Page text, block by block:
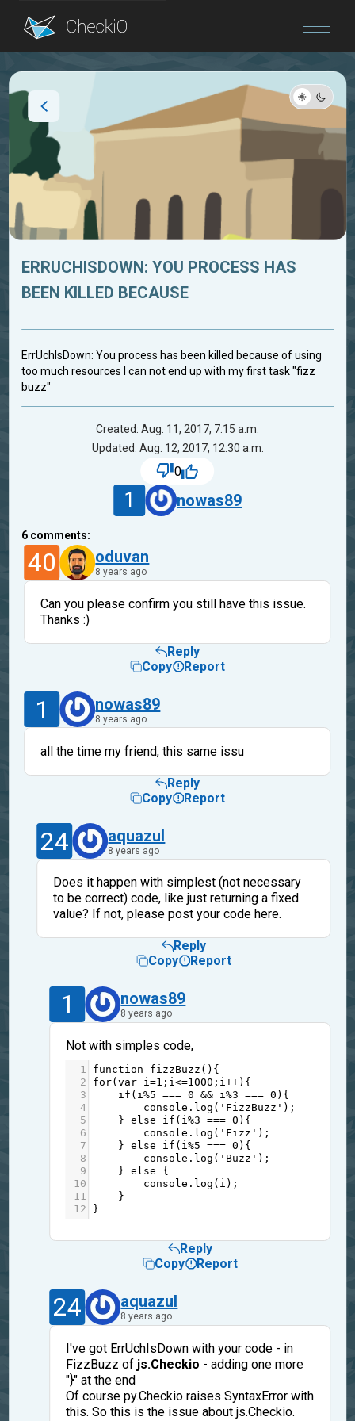
Blog
ERRUCHISDOWN: YOU PROCESS HAS
BEEN KILLED BECAUSE
ErrUchIsDown: You process has been killed because of using
too much resources I can not end up with my first task "fizz
buzz"
Created: Aug. 11, 2017, 7:15 a.m.
Updated: Aug. 12, 2017, 12:30 a.m.
0
1 nowas89
6 comments:
40 oduvan
8 years ago
Can you please confirm you still have this issue.
Thanks :)
Reply
Copy
Report
1 nowas89
8 years ago
all the time my friend, this same issu
Reply
Copy
Report
24 aquazul
8 years ago
Does it happen with simplest (not necessary
to be correct) code, like just returning a fixed
value? If not, please post your code here.
Reply
Copy
Report
1 nowas89
8 years ago
Not with simples code,
1 function fizzBuzz (){
2
for( var i=1 ; i<=1000 ; i++){
3
if ( i%5 === 0 && i%3 === 0 ){
4
console . log ( 'FizzBuzz' );
5
    }
else if ( i%3 === 0 ){
6
console . log ( 'Fizz' );
7
    }
else if ( i%5 === 0 ){
8
console . log ( 'Buzz' );
9
    }
else {
10
console . log ( i );
11
    }
12
}
Reply
Copy
Report
24 aquazul
8 years ago
I've got ErrUchIsDown with your code - in
FizzBuzz of js.Checkio - adding one more
"}" at the end
Of course py.Checkio raises SyntaxError with
this. So this is the issue about js.Checkio.